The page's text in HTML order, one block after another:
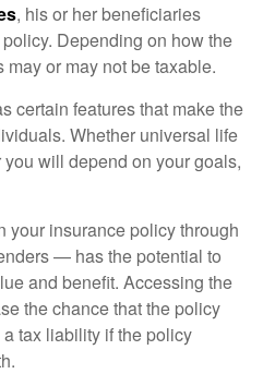
, his or her beneficiaries
Depending on how the
or may not be taxable.
certain features that make the
Whether universal life
will depend on your goals,
your insurance policy through
— has the potential to
and benefit. Accessing the
the chance that the policy
tax liability if the policy